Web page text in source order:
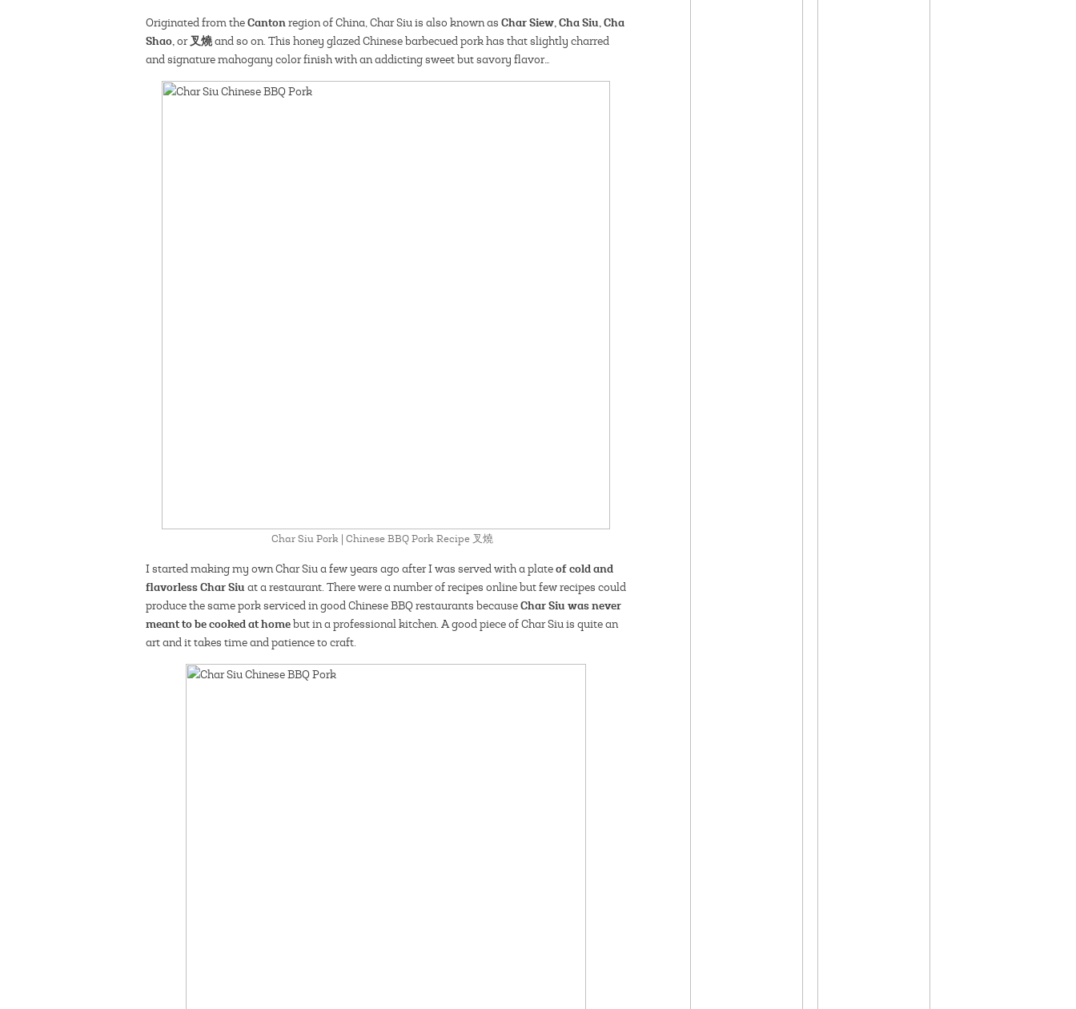
Originated from theCantonregion of China, Char Siu is also known as Char Siew, Cha Siu, Cha
Shao,or 叉燒and so on. This honey glazed Chinese barbecued pork has that slightly charred
and signature mahogany color finish with an addicting sweet but savory flavor…
Char Siu Pork | Chinese BBQ Pork Recipe 叉燒
I started making my own Char Siu a few years ago after I was served with a plateof cold and
flavorless Char Siuat a restaurant. There were a number of recipes online but few recipes could
produce the same pork serviced in good Chinese BBQ restaurants becauseChar Siu was never
meant to be cooked at homebut in a professional kitchen. A good piece of Char Siu is quite an
art and it takes time and patience to craft.